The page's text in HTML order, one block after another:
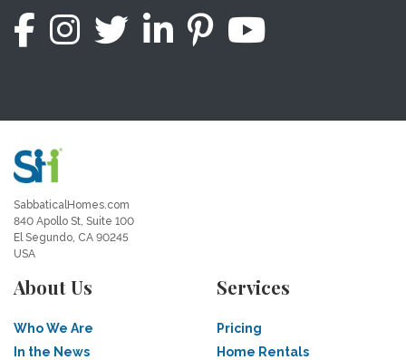
SabbaticalHomes.com
840 Apollo St, Suite 100
El Segundo, CA 90245
USA
About Us
Who We Are
In the News
Services
Pricing
Home Rentals